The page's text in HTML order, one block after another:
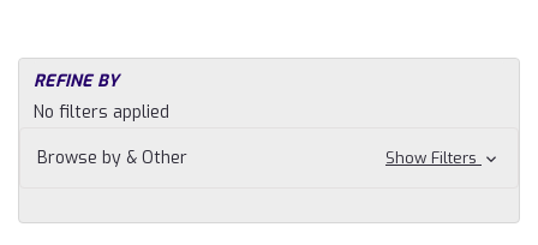
REFINE BY
No filters applied
Browse by & Other
Show Filters